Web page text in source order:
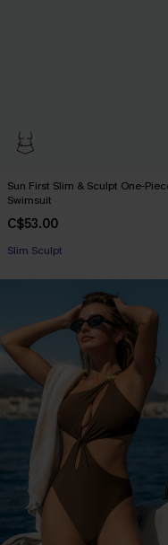
Sun First Slim & Sculpt One-
Swimsuit
C$53.00
Slim Sculpt